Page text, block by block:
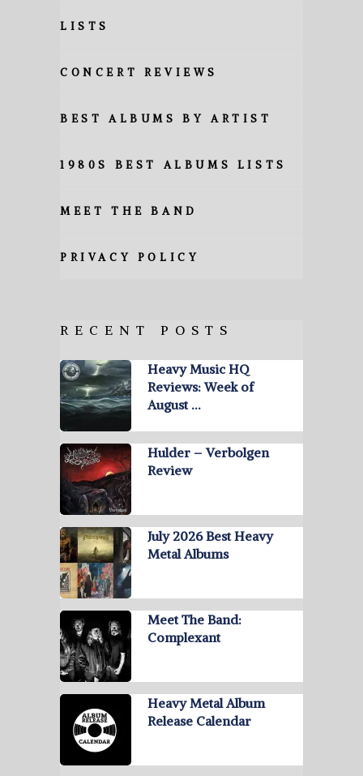
LISTS
CONCERT REVIEWS
BEST ALBUMS BY ARTIST
1980S BEST ALBUMS LISTS
MEET THE BAND
PRIVACY POLICY
RECENT POSTS
Heavy Music HQ
Reviews: Week of
August …
Hulder – Verbolgen
Review
July 2026 Best Heavy
Metal Albums
Meet The Band:
Complexant
Heavy Metal Album
Release Calendar